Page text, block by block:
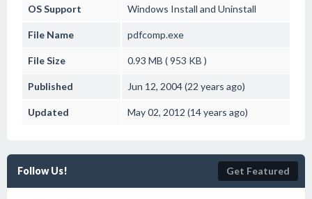
OS Support Windows Install and Uninstall
File Name pdfcomp.exe
File Size 0.93 MB ( 953 KB )
Published Jun 12, 2004 (22 years ago)
Updated May 02, 2012 (14 years ago)
Follow Us! Get Featured